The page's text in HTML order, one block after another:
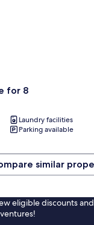
for 8
Laundry facilities
Parking available
similar
eligible discounts